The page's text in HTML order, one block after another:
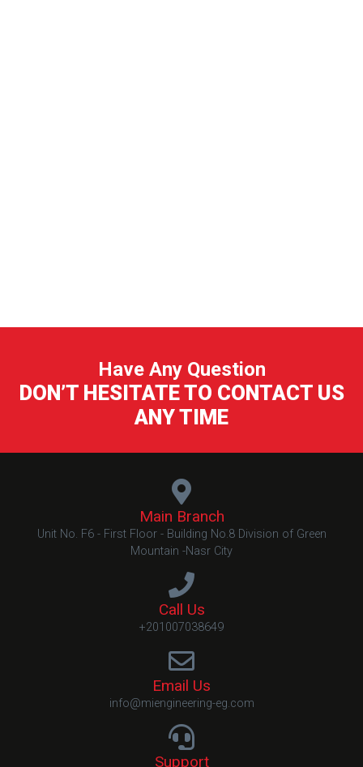
Have Any Question
DON’T HESITATE TO CONTACT US
ANY TIME
Main Branch
Unit No. F6 - First Floor - Building No.8 Division of Green
Mountain -Nasr City
Call Us
+201007038649
Email Us
info@miengineering-eg.com
Support